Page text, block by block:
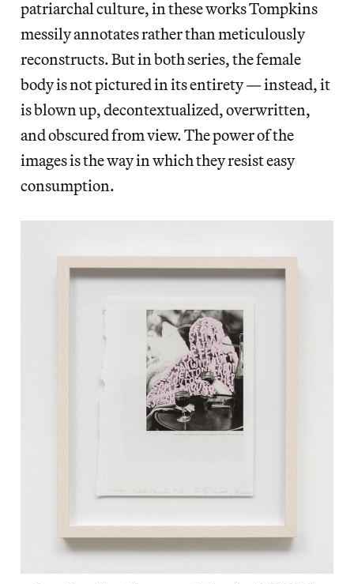
patriarchal culture, in these works Tompkins
messily annotates rather than meticulously
reconstructs. But in both series, the female
body is not pictured in its entirety — instead, it
is blown up, decontextualized, overwritten,
and obscured from view. The power of the
images is the way in which they resist easy
consumption.